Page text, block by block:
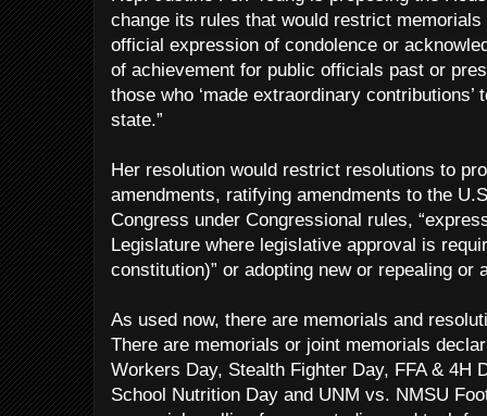
change its rules that would restrict memorials
official expression of condolence or
of achievement for public officials past or
those who ‘made extraordinary contributions’
state.”
Her resolution would restrict resolutions to
amendments, ratifying amendments to the
Congress under Congressional rules,
Legislature where legislative approval is
constitution)” or adopting new or repealing or
As used now, there are memorials and
There are memorials or joint memorials
Workers Day, Stealth Fighter Day, FFA & 4H
School Nutrition Day and UNM vs. NMSU